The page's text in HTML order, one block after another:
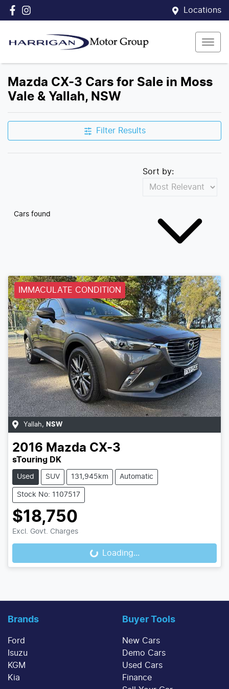
Locations
Mazda CX-3 Cars for Sale in Moss
Vale & Yallah, NSW
Filter Results
Cars found
Sort by:
IMMACULATE CONDITION
Yallah, NSW
2016 Mazda CX-3
sTouring DK
Used SUV 131,945km Automatic
Stock No: 1107517
$18,750
Excl. Govt. Charges
Loading...
Loading...
Brands
Ford
Isuzu
KGM
Kia
Buyer Tools
New Cars
Demo Cars
Used Cars
Finance